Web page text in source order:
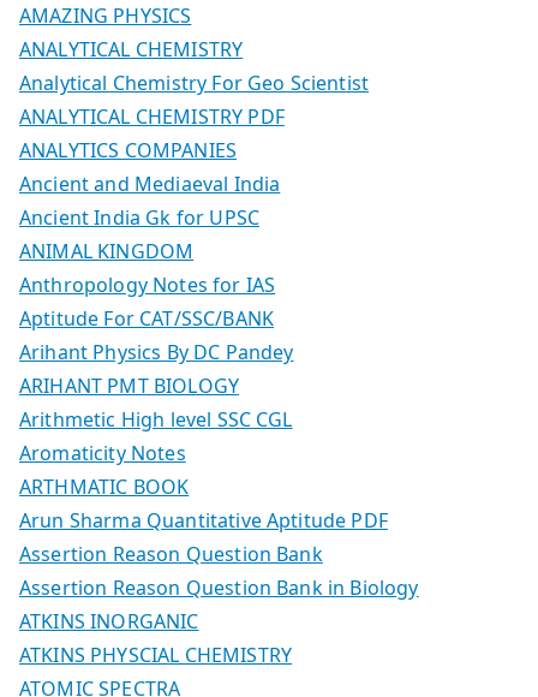
AMAZING PHYSICS
ANALYTICAL CHEMISTRY
Analytical Chemistry For Geo Scientist
ANALYTICAL CHEMISTRY PDF
ANALYTICS COMPANIES
Ancient and Mediaeval India
Ancient India Gk for UPSC
ANIMAL KINGDOM
Anthropology Notes for IAS
Aptitude For CAT/SSC/BANK
Arihant Physics By DC Pandey
ARIHANT PMT BIOLOGY
Arithmetic High level SSC CGL
Aromaticity Notes
ARTHMATIC BOOK
Arun Sharma Quantitative Aptitude PDF
Assertion Reason Question Bank
Assertion Reason Question Bank in Biology
ATKINS INORGANIC
ATKINS PHYSCIAL CHEMISTRY
ATOMIC SPECTRA